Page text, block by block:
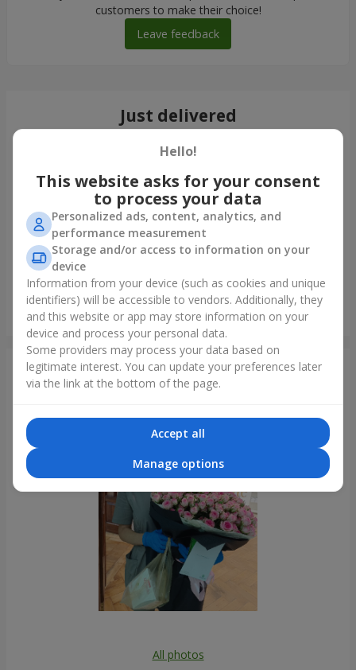
customers to make their choice!
Leave feedback
Just delivered
Bouquet "Lavender Sky"
Chernovtsy
Photogallery
All photos
Hello!
This website asks for your consent
to process your data
Personalized ads, content, analytics, and
performance measurement
Storage and/or access to information on your
device
Information from your device (such as cookies and unique
identifiers) will be accessible to vendors. Additionally, they
and this website or app may store information on your
device and process your personal data.
Some providers may process your data based on
legitimate interest. You can update your preferences later
via the link at the bottom of the page.
Accept all
Manage options